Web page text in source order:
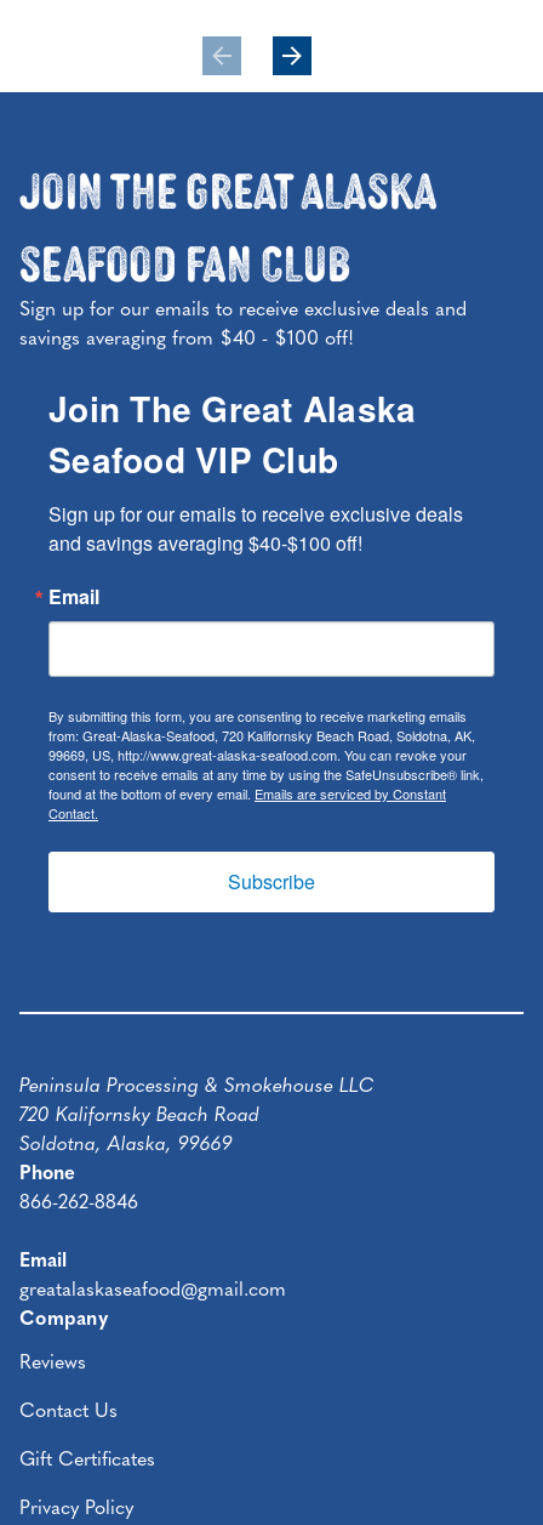
Join the Great Alaska
Seafood Fan Club
Sign up for our emails to receive exclusive deals and
savings averaging from $40 - $100 off!
Join The Great Alaska
Seafood VIP Club
Sign up for our emails to receive exclusive deals
and savings averaging $40-$100 off!
Email
By submitting this form, you are consenting to receive marketing emails
from: Great-Alaska-Seafood, 720 Kalifornsky Beach Road, Soldotna, AK,
99669, US, http://www.great-alaska-seafood.com. You can revoke your
consent to receive emails at any time by using the SafeUnsubscribe® link,
found at the bottom of every email. Emails are serviced by Constant
Contact.
Subscribe
Peninsula Processing & Smokehouse LLC
720 Kalifornsky Beach Road
Soldotna, Alaska, 99669
Phone
866-262-8846
Email
greatalaskaseafood@gmail.com
Company
Reviews
Contact Us
Gift Certificates
Privacy Policy